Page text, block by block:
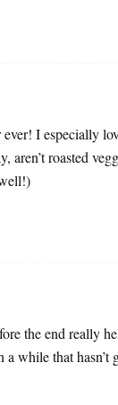
I especially
roasted
the end really
while that hasn’t